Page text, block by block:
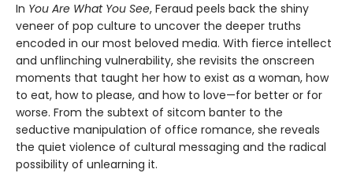
In You Are What You See, Feraud peels back the shiny
veneer of pop culture to uncover the deeper truths
encoded in our most beloved media. With fierce intellect
and unflinching vulnerability, she revisits the onscreen
moments that taught her how to exist as a woman, how
to eat, how to please, and how to love—for better or for
worse. From the subtext of sitcom banter to the
seductive manipulation of office romance, she reveals
the quiet violence of cultural messaging and the radical
possibility of unlearning it.